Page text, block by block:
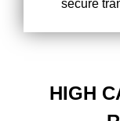
HIGH